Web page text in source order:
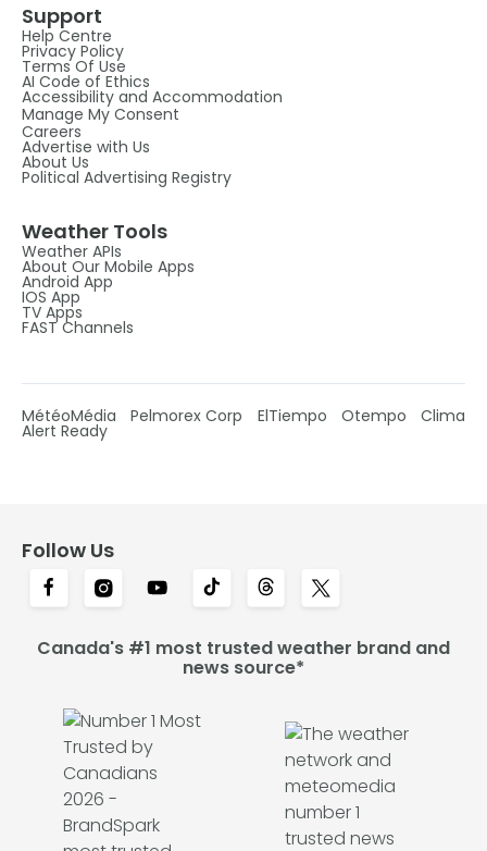
Support
Help Centre
Privacy Policy
Terms Of Use
AI Code of Ethics
Accessibility and Accommodation
Manage My Consent
Careers
Advertise with Us
About Us
Political Advertising Registry
Weather Tools
Weather APIs
About Our Mobile Apps
Android App
IOS App
TV Apps
FAST Channels
MétéoMédia Pelmorex Corp ElTiempo Otempo Clima
Alert Ready
Follow Us
Canada's #1 most trusted weather brand and
news source*